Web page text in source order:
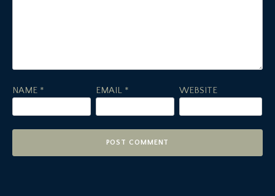
NAME * EMAIL * WEBSITE